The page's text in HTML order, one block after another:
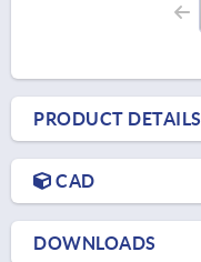
PRODUCT DETAILS
CAD
DOWNLOADS